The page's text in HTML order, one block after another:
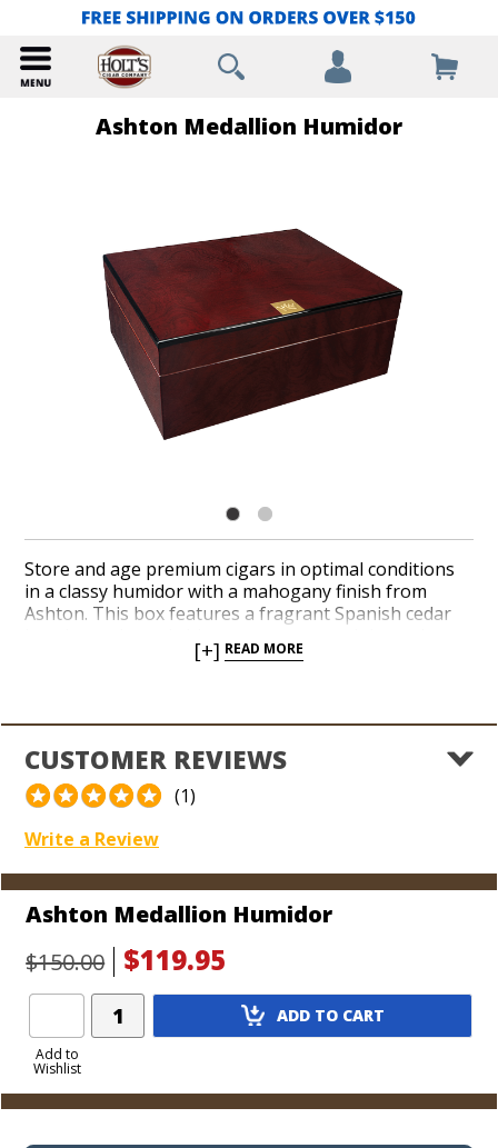
Ashton Medallion Humidor
Store and age premium cigars in optimal conditions
in a classy humidor with a mahogany finish from
Ashton. This box features a fragrant Spanish cedar
when the lid closes. Each humidor is equipped with a
crowns the top of the box. Mature your cigars in
perfect conditions for weeks, months, or years.
Dimensions:
11" L x 8 3/4" W x 4 1/4" H (Holds 25 cigars)
[+] READ MORE
CUSTOMER REVIEWS
(1)
Write a Review
Ashton Medallion Humidor
$150.00
$119.95
Add to
Wishlist
Add
Product
ADD TO CART